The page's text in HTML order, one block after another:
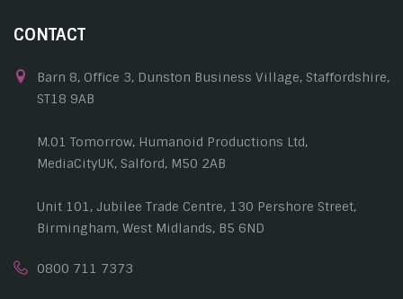
CONTACT
Barn 8, Office 3, Dunston Business Village, Staffordshire,
ST18 9AB
M.01 Tomorrow, Humanoid Productions Ltd,
MediaCityUK, Salford, M50 2AB
Unit 101, Jubilee Trade Centre, 130 Pershore Street,
Birmingham, West Midlands, B5 6ND
0800 711 7373